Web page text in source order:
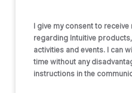
I give my consent to
regarding Intuitive
activities and events. I can
time without any
instructions in the